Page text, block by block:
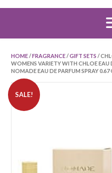
HOME/FRAGRANCE/GIFT SETS /
WOMENS VARIETY WITH CHLOE EAU
NOMADE EAU DE PARFUM SPRAY 0.67
SALE!